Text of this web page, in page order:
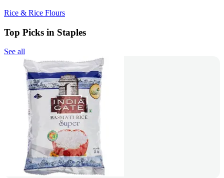
Rice & Rice Flours
Top Picks in Staples
See all